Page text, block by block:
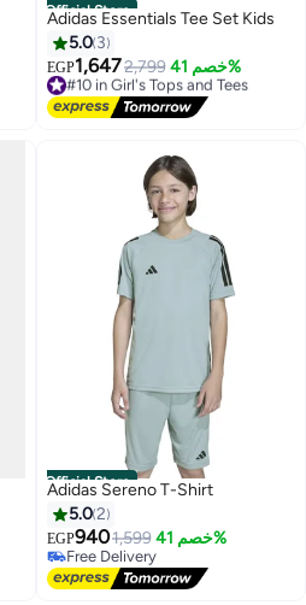
Official Store
Adidas Essentials Tee Set Kids
5.0 3
EGP1,6472,799 خصم 41%
#10 in Girl's Tops and Tees
Free Delivery
#10 in Girl's Tops and Tees
Official Store
Adidas Sereno T-Shirt
5.02
EGP9401,599 خصم 41%
Free Delivery
Free Delivery